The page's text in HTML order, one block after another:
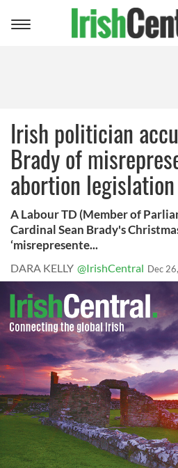
Toggle
Irish politician
Brady of
abortion
A Labour TD (Member of
Cardinal Sean Brady's
‘misrepresente...
DARA KELLY @IrishCentral Dec